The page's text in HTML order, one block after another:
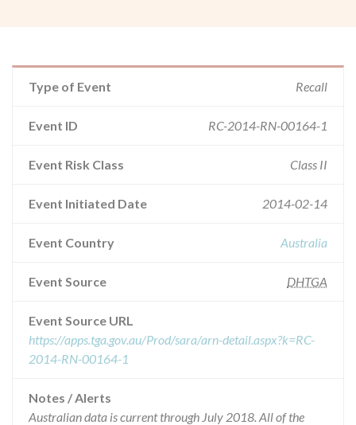
Type of Event Recall
Event ID RC-2014-RN-00164-1
Event Risk Class Class II
Event Initiated Date 2014-02-14
Event Country Australia
Event Source DHTGA
Event Source URL
https://apps.tga.gov.au/Prod/sara/arn-detail.aspx?k=RC-
2014-RN-00164-1
Notes / Alerts
Australian data is current through July 2018. All of the